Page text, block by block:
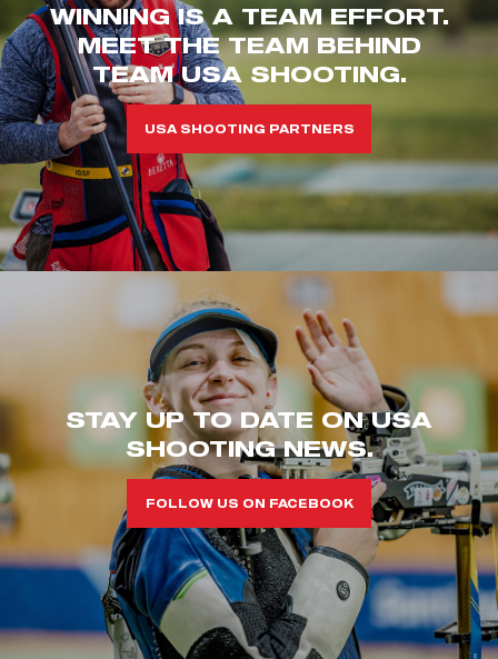
WINNING IS A TEAM EFFORT.
MEET THE TEAM BEHIND
TEAM USA SHOOTING.
USA SHOOTING PARTNERS
STAY UP TO DATE ON USA
SHOOTING NEWS.
FOLLOW US ON FACEBOOK